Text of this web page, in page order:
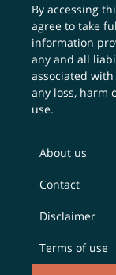
By accessing
agree to take
information
any and all
associated
any loss, harm
use.
About us
Contact
Disclaimer
Terms of use